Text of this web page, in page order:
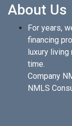
About Us
For years,
financing
luxury living
time.
Company
NMLS